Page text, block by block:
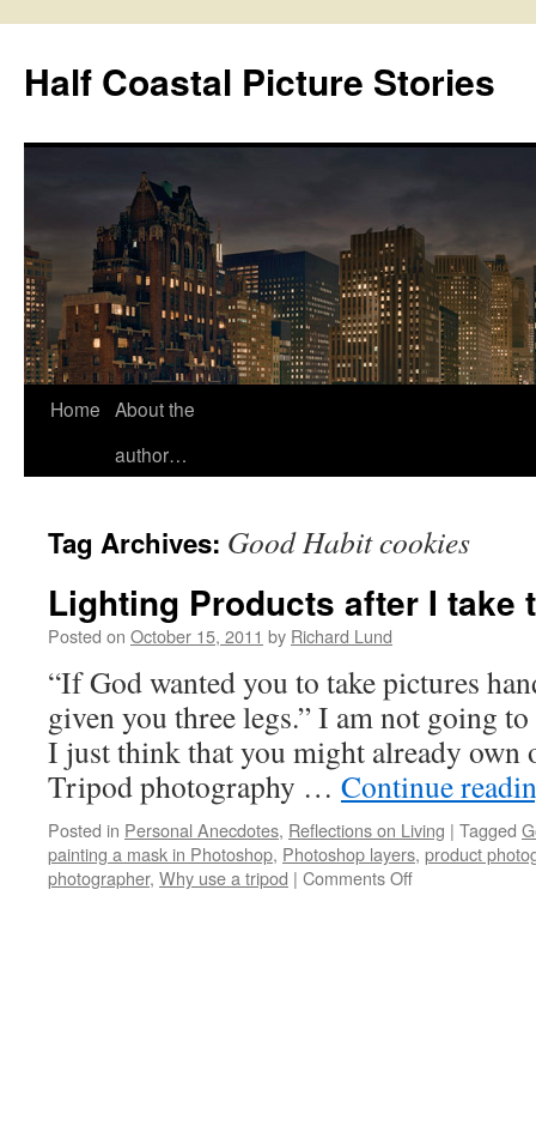
Half Coastal Picture Stories
Skip
Home About the
author…
Tag Archives: Good Habit cookies
Lighting Products after I
Posted on October 15, 2011 by Richard Lund
“If God wanted you to take pictures
given you three legs.” I am not going
I just think that you might already own
Tripod photography … Continue
Posted in Personal Anecdotes, Reflections on Living | Tagged
painting a mask in Photoshop, Photoshop layers, product
photographer, Why use a tripod | Comments Off